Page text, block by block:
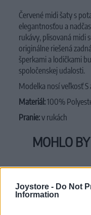
Joystore - Do Not
Information
Červené midi šaty s
elegantnosťou a
rukávy, plisovaná midi
originálne riešená
šperkami a lodičkami
spoločenskej udalosti.
Modelka nosí veľkosť S
Materiál:100%
Pranie:v rukách
MOHLO